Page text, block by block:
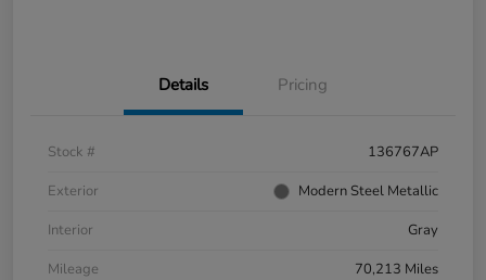
Details Pricing
Stock #
136767AP
Exterior
Modern Steel Metallic
Interior
Gray
Mileage
70,213 Miles